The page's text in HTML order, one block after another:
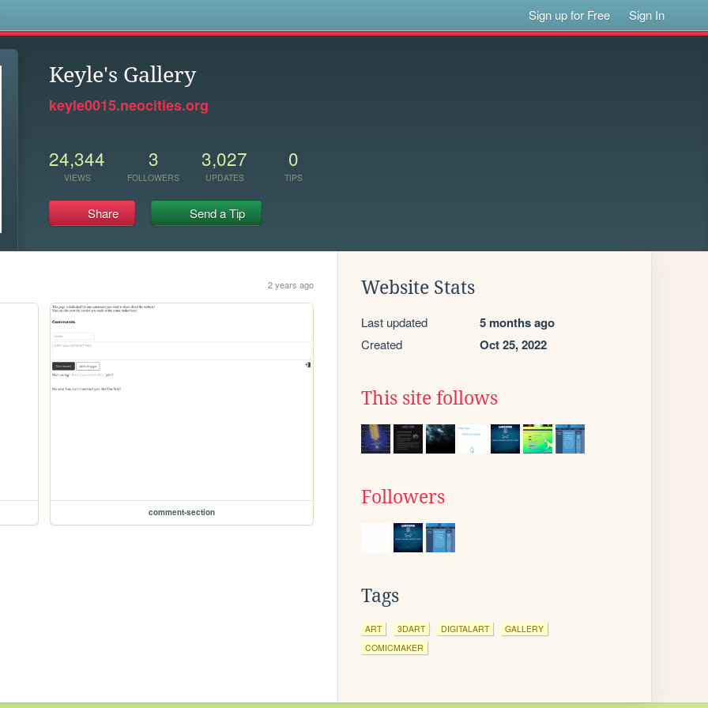
Sign up for Free Sign In
Keyle's Gallery
keyle0015.neocities.org
24,344
VIEWS
3
FOLLOWERS
3,027
UPDATES
0
TIPS
Share Send a Tip
2 years ago
comment-section
Website Stats
Last updated 5 months ago
Created Oct 25, 2022
This site follows
Followers
Tags
ART 3DART DIGITALART
GALLERY
COMICMAKER